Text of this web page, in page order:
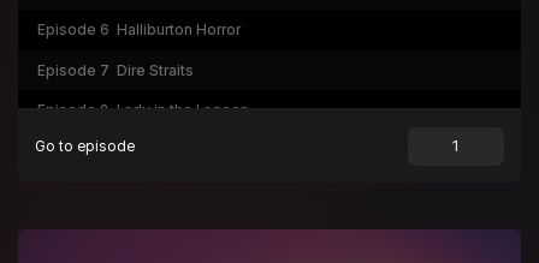
Episode 6 Halliburton Horror
Episode 7 Dire Straits
Episode 8 Lady in the Lagoon
Episode 9 The Miramar Murders
Go to episode